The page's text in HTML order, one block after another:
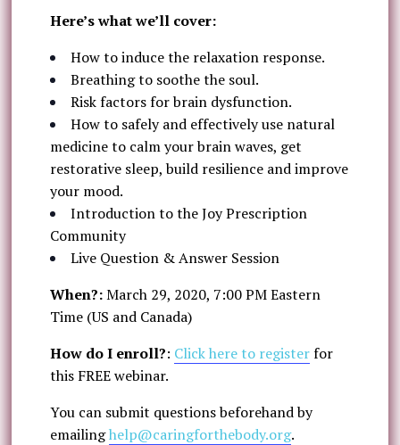
Here’s what we’ll cover:
How to induce the relaxation response.
Breathing to soothe the soul.
Risk factors for brain dysfunction.
How to safely and effectively use natural
medicine to calm your brain waves, get
restorative sleep, build resilience and improve
your mood.
Introduction to the Joy Prescription
Community
Live Question & Answer Session
When?:March 29, 2020, 7:00 PM Eastern
Time (US and Canada)
How do I enroll?: Click here to registerfor
this FREE webinar.
You can submit questions beforehand by
emailinghelp@caringforthebody.org.